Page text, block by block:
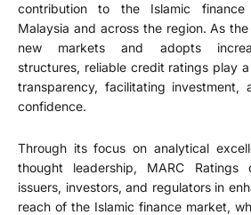
contribution to the Islamic
Malaysia and across the region. As
new markets and adopts
structures, reliable credit ratings play
transparency, facilitating investment,
confidence.
Through its focus on analytical
thought leadership, MARC Ratings
issuers, investors, and regulators in
reach of the Islamic finance market,